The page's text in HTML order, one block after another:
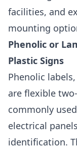
facilities, and
mounting
Phenolic or
Plastic Signs
Phenolic
are flexible
commonly
electrical
identification.